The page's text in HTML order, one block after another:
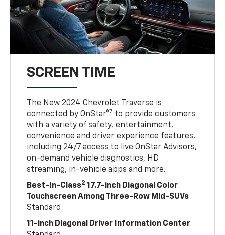
SCREEN TIME
The New 2024 Chevrolet Traverse is
connected by OnStar®7 to provide customers
with a variety of safety, entertainment,
convenience and driver experience features,
including 24/7 access to live OnStar Advisors,
on-demand vehicle diagnostics, HD
streaming, in-vehicle apps and more.
Best-In-Class2 17.7-inch Diagonal Color
Touchscreen Among Three-Row Mid-SUVs
Standard
11-inch Diagonal Driver Information Center